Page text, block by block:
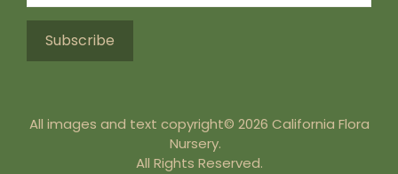
All images and text copyright© 2026 California Flora
Nursery.
All Rights Reserved.